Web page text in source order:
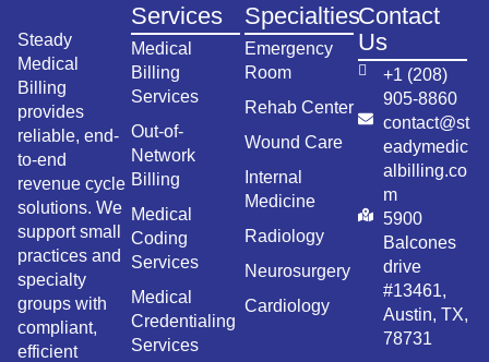
Steady
Medical
Billing
provides
reliable, end-
to-end
revenue cycle
solutions. We
support small
practices and
specialty
groups with
compliant,
efficient
Services
Medical
Billing
Services
Out-of-
Network
Billing
Medical
Coding
Services
Medical
Credentialing
Services
Specialties
Emergency
Room
Rehab Center
Wound Care
Internal
Medicine
Radiology
Neurosurgery
Cardiology
Contact
Us
+1 (208)
905-8860
contact@st
eadymedic
albilling.co
m
5900
Balcones
drive
#13461,
Austin, TX,
78731